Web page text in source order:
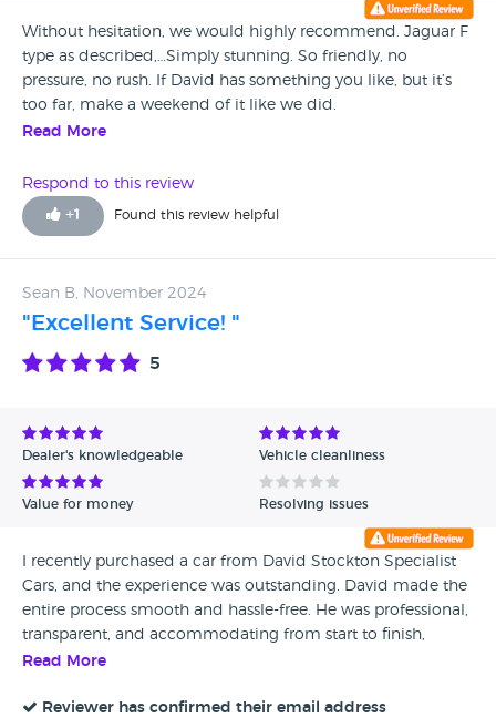
Without hesitation, we would highly recommend. Jaguar F
type as described,…Simply stunning. So friendly, no
pressure, no rush. If David has something you like, but it’s
too far, make a weekend of it like we did.
Read More
Respond to this review
+1 Found this review helpful
Sean B, November 2024
"Excellent Service! "
5
Dealer's knowledgeable Vehicle cleanliness
Value for money Resolving issues
I recently purchased a car from David Stockton Specialist
Cars, and the experience was outstanding. David made the
entire process smooth and hassle-free. He was professional,
transparent, and accommodating from start to finish,
making me feel comfortable and confident in my decision.
was impressive. I highly recommend David Stockton
Read More
Reviewer has confirmed their email address